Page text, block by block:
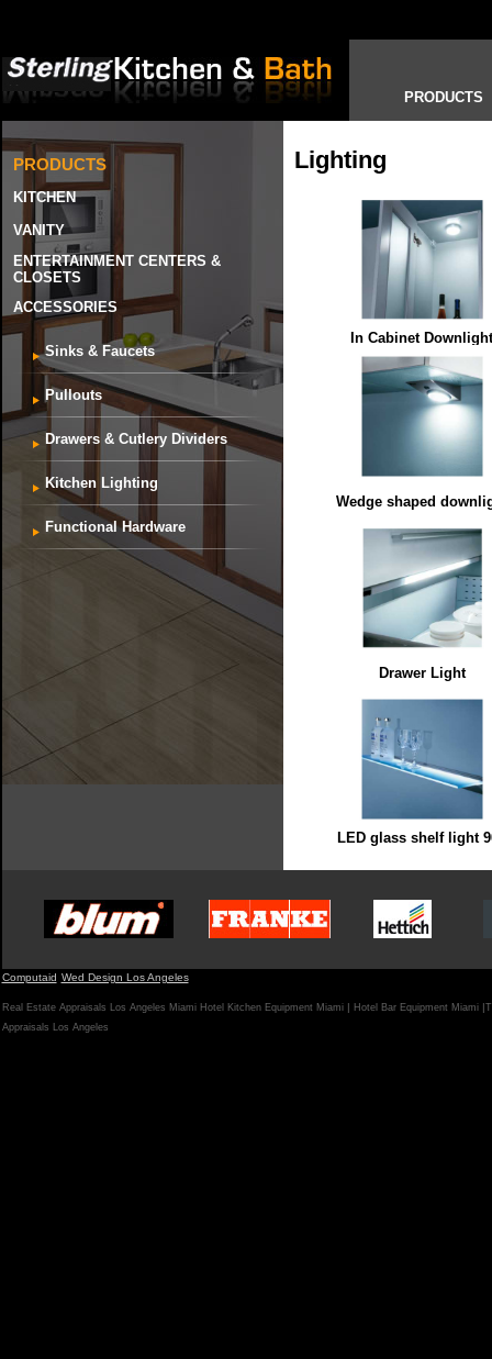
PRODUCTS
PRODUCTS
KITCHEN
VANITY
ENTERTAINMENT CENTERS &
CLOSETS
ACCESSORIES
Sinks & Faucets
Pullouts
Drawers & Cutlery Dividers
Kitchen Lighting
Functional Hardware
Lighting
In Cabinet Downlight
Wedge shaped
Drawer Light
LED glass shelf light
Computaid Wed Design Los Angeles
Real Estate Appraisals Los Angeles Miami Hotel Kitchen Equipment Miami| Hotel Bar Equipment Miami|
Appraisals Los Angeles